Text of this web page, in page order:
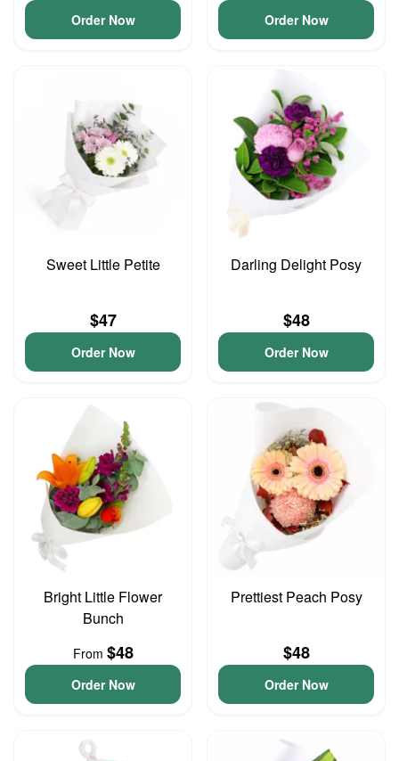
Order Now Order Now
Sweet Little Petite
$47
Order Now
Darling Delight Posy
$48
Order Now
Bright Little Flower
Bunch
From $48
Order Now
Prettiest Peach Posy
$48
Order Now